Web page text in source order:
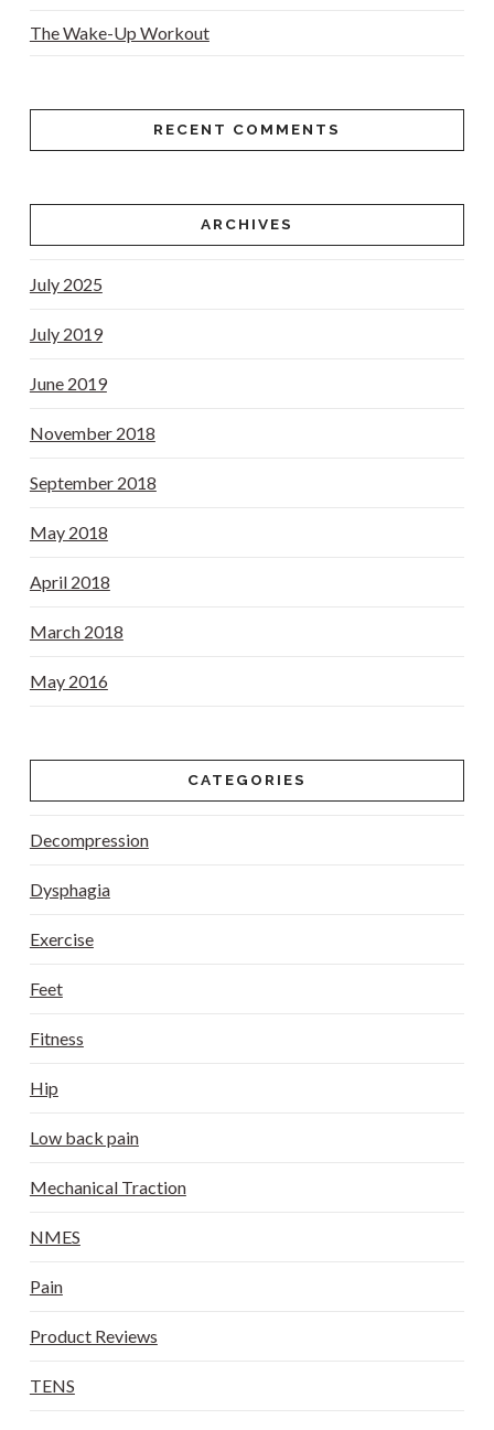
The Wake-Up Workout
RECENT COMMENTS
ARCHIVES
July 2025
July 2019
June 2019
November 2018
September 2018
May 2018
April 2018
March 2018
May 2016
CATEGORIES
Decompression
Dysphagia
Exercise
Feet
Fitness
Hip
Low back pain
Mechanical Traction
NMES
Pain
Product Reviews
TENS